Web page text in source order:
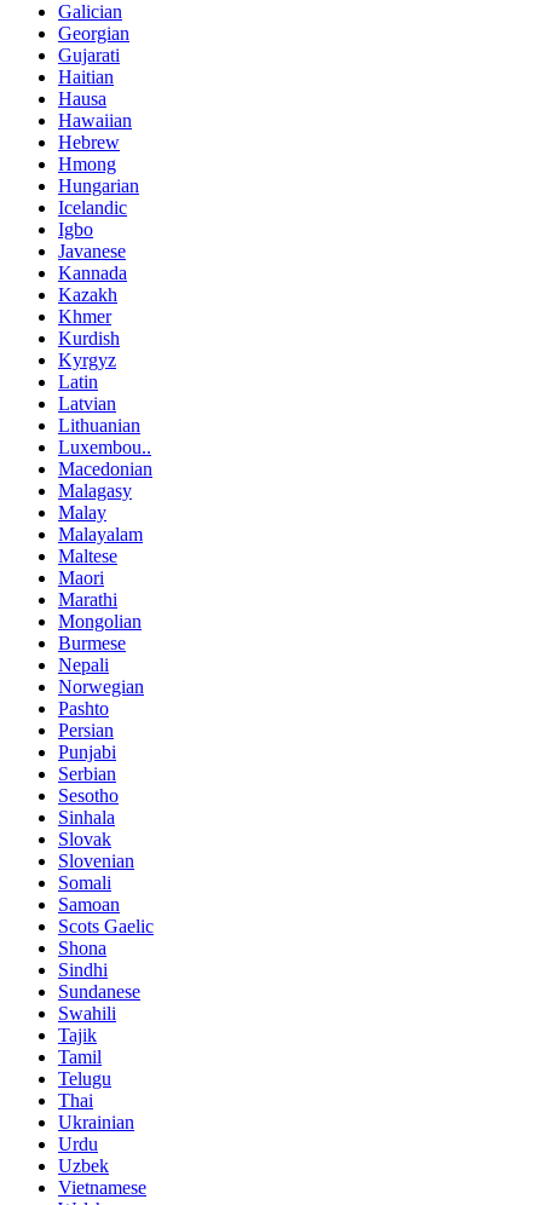
Galician
Georgian
Gujarati
Haitian
Hausa
Hawaiian
Hebrew
Hmong
Hungarian
Icelandic
Igbo
Javanese
Kannada
Kazakh
Khmer
Kurdish
Kyrgyz
Latin
Latvian
Lithuanian
Luxembou..
Macedonian
Malagasy
Malay
Malayalam
Maltese
Maori
Marathi
Mongolian
Burmese
Nepali
Norwegian
Pashto
Persian
Punjabi
Serbian
Sesotho
Sinhala
Slovak
Slovenian
Somali
Samoan
Scots Gaelic
Shona
Sindhi
Sundanese
Swahili
Tajik
Tamil
Telugu
Thai
Ukrainian
Urdu
Uzbek
Vietnamese